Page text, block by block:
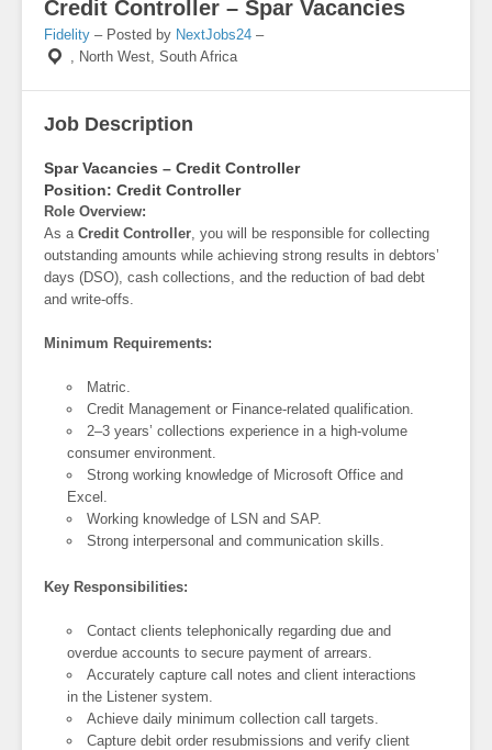
Credit Controller – Spar Vacancies
Fidelity – Posted by NextJobs24 –
, North West, South Africa
Job Description
Spar Vacancies – Credit Controller
Position: Credit Controller
Role Overview:
As a Credit Controller, you will be responsible for collecting
outstanding amounts while achieving strong results in debtors’
days (DSO), cash collections, and the reduction of bad debt
and write-offs.
Minimum Requirements:
Matric.
Credit Management or Finance-related qualification.
2–3 years’ collections experience in a high-volume
consumer environment.
Strong working knowledge of Microsoft Office and
Excel.
Working knowledge of LSN and SAP.
Strong interpersonal and communication skills.
Key Responsibilities:
Contact clients telephonically regarding due and
overdue accounts to secure payment of arrears.
Accurately capture call notes and client interactions
in the Listener system.
Achieve daily minimum collection call targets.
Capture debit order resubmissions and verify client